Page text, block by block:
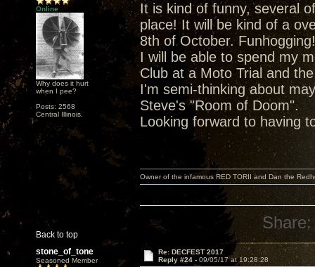
Online
Why does it hurt
when I pee?
Posts: 2568
Central Illinois.
It is kind of funny, several
place! It will be kind of a
8th of October. Funhogging!
I will be able to spend my
Club at a Moto Trial and
I'm semi-thinking about
Steve's "Room of Doom".
Looking forward to having
Back to top
Owner of the infamous RED TORII and Dan the
Share:
stone_of_tone
Seasoned Member
Re: DECFEST 2017
Reply #24 - 09/05/17 at 19:28:28